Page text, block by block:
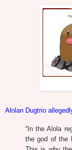
Alolan Dugtrio
“ In the Alola
the god of the